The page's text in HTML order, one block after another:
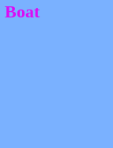
Boat